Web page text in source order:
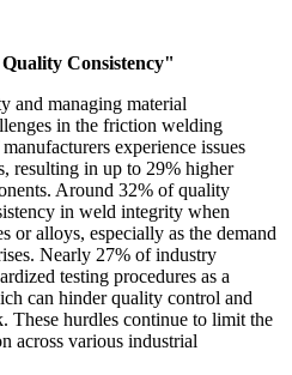
Consistency"
and managing material
in the friction welding
experience issues
resulting in up to 29% higher
Around 32% of quality
in weld integrity when
or alloys, especially as the demand
Nearly 27% of industry
testing procedures as a
can hinder quality control and
These hurdles continue to limit the
across various industrial